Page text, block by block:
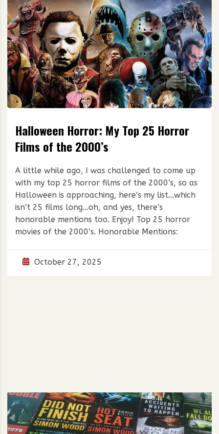
Halloween Horror: My Top 25 Horror
Films of the 2000’s
A little while ago, I was challenged to come up
with my top 25 horror films of the 2000’s, so as
Halloween is approaching, here’s my list…which
isn’t 25 films long…oh, and yes, there’s
honorable mentions too. Enjoy! Top 25 horror
movies of the 2000’s. Honorable Mentions:
October 27, 2025